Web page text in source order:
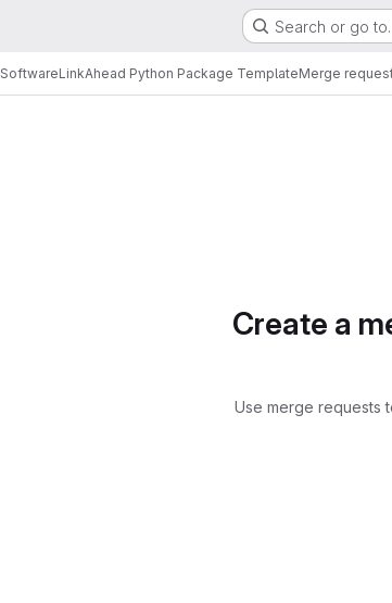
Search or go
SoftwareLinkAhead Python Package TemplateMerge
Create a
Use merge requests